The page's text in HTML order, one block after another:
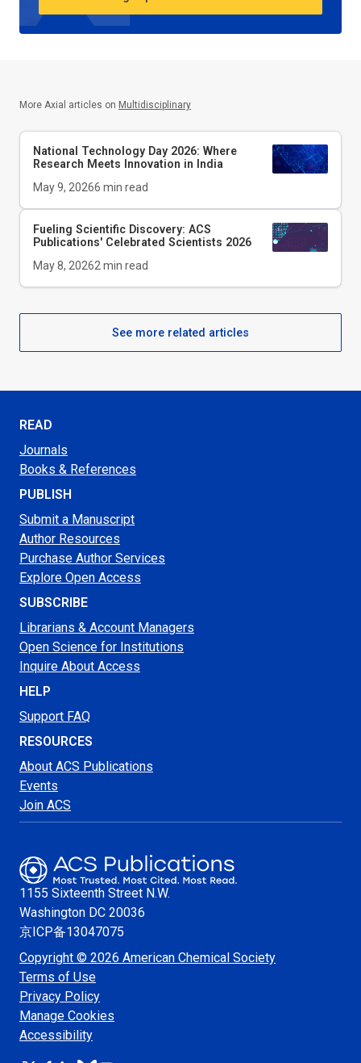
More Axial articles on Multidisciplinary
National Technology Day 2026: Where
Research Meets Innovation in India
May 9, 20266 min read
Fueling Scientific Discovery: ACS
Publications' Celebrated Scientists 2026
May 8, 20262 min read
See more related articles
READ
Journals
Books & References
PUBLISH
Submit a Manuscript
Author Resources
Purchase Author Services
Explore Open Access
SUBSCRIBE
Librarians & Account Managers
Open Science for Institutions
Inquire About Access
HELP
Support FAQ
RESOURCES
About ACS Publications
Events
Join ACS
1155 Sixteenth Street N.W.
Washington DC 20036
京ICP备13047075
Copyright © 2026 American Chemical Society
Terms of Use
Privacy Policy
Manage Cookies
Accessibility